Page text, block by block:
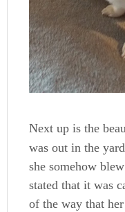
Next up is the
was out in the
she somehow
stated that it was
of the way that